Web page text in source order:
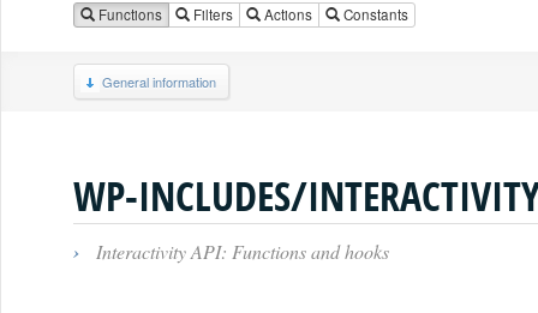
Functions Filters Actions Constants
General information
› Interactivity API: Functions and hooks